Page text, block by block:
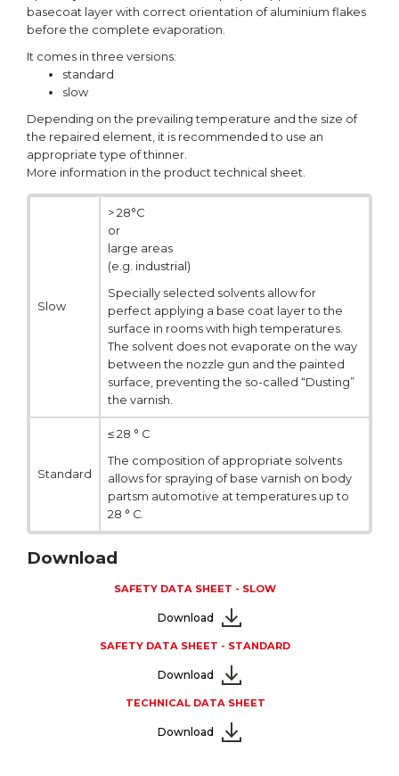
basecoat layer with correct orientation of aluminium flakes
before the complete evaporation.
It comes in three versions:
standard
slow
Depending on the prevailing temperature and the size of
the repaired element, it is recommended to use an
appropriate type of thinner.
More information in the product technical sheet.
Slow
> 28°C
or
large areas
(e.g. industrial)
Specially selected solvents allow for
perfect applying a base coat layer to the
surface in rooms with high temperatures.
The solvent does not evaporate on the way
between the nozzle gun and the painted
surface, preventing the so-called “Dusting”
the varnish.
Standard
≤ 28 ° C
The composition of appropriate solvents
allows for spraying of base varnish on body
partsm automotive at temperatures up to
28 ° C.
Download
SAFETY DATA SHEET - SLOW
Download
SAFETY DATA SHEET - STANDARD
Download
TECHNICAL DATA SHEET
Download